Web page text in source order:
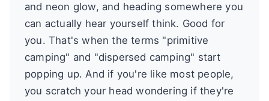
and neon glow, and heading somewhere you
can actually hear yourself think. Good for
you. That's when the terms "primitive
camping" and "dispersed camping" start
popping up. And if you're like most people,
you scratch your head wondering if they're